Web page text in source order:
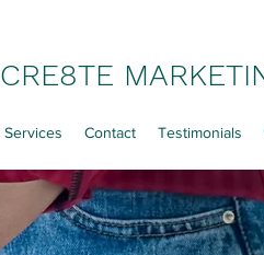
CRE8TE
Services Contact Testimonials